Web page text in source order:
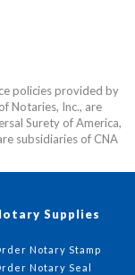
policies provided by
Notaries, Inc., are
Surety of America,
subsidiaries of CNA
Supplies
Notary Stamp
Notary Seal